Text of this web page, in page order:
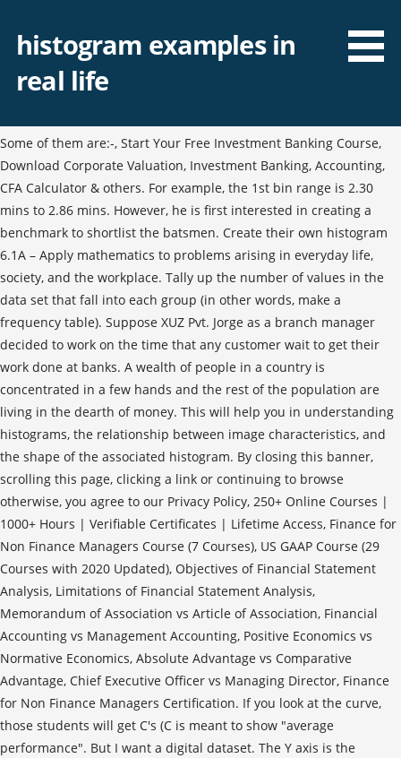
histogram examples in
real life
Some of them are:-, Start Your Free Investment Banking Course,
Download Corporate Valuation, Investment Banking, Accounting,
CFA Calculator & others. For example, the 1st bin range is 2.30
mins to 2.86 mins. However, he is first interested in creating a
benchmark to shortlist the batsmen. Create their own histogram
6.1A – Apply mathematics to problems arising in everyday life,
society, and the workplace. Tally up the number of values in the
data set that fall into each group (in other words, make a
frequency table). Suppose XUZ Pvt. Jorge as a branch manager
decided to work on the time that any customer wait to get their
work done at banks. A wealth of people in a country is
concentrated in a few hands and the rest of the population are
living in the dearth of money. This will help you in understanding
histograms, the relationship between image characteristics, and
the shape of the associated histogram. By closing this banner,
scrolling this page, clicking a link or continuing to browse
otherwise, you agree to our Privacy Policy, 250+ Online Courses |
1000+ Hours | Verifiable Certificates | Lifetime Access, Finance for
Non Finance Managers Course (7 Courses), US GAAP Course (29
Courses with 2020 Updated), Objectives of Financial Statement
Analysis, Limitations of Financial Statement Analysis,
Memorandum of Association vs Article of Association, Financial
Accounting vs Management Accounting, Positive Economics vs
Normative Economics, Absolute Advantage vs Comparative
Advantage, Chief Executive Officer vs Managing Director, Finance
for Non Finance Managers Certification. If you look at the curve,
those students will get C's (C is meant to show "average
performance". But I want a digital dataset. The Y axis is the